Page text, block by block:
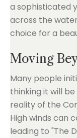
a sophisticated
across the
choice for a
Moving
Many people
thinking it will
reality of the
High winds can
leading to "The